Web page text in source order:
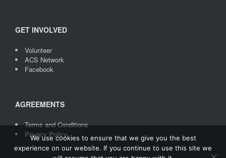
GET INVOLVED
Volunteer
ACS Network
Facebook
AGREEMENTS
Terms and Conditions
Privacy Policy
Credit: Icons made byFreepikfromwww.flaticon.com
We use cookies to ensure that we give you the best
experience on our website. If you continue to use this site we